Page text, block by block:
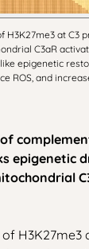
H3K27me3 at C3
C3aR
epigenetic
ROS, and
epigenetic
of